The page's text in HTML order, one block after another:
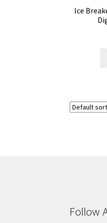
Ice
Follow